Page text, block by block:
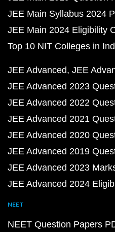
JEE Main Syllabus 2024
JEE Main 2024 Eligibility
Top 10 NIT Colleges in
JEE Advanced JEE
JEE Advanced 2023
JEE Advanced 2022
JEE Advanced 2021
JEE Advanced 2020
JEE Advanced 2019
JEE Advanced 2023
JEE Advanced 2024
NEET
NEET Question Papers